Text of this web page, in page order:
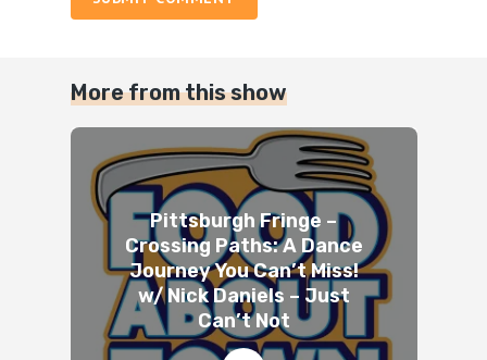
More from this show
Pittsburgh Fringe –
Crossing Paths: A Dance
Journey You Can’t Miss!
w/ Nick Daniels – Just
Can’t Not